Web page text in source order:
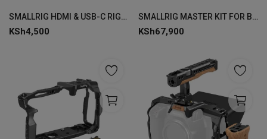
SMALLRIG HDMI & USB-C RIGHT-ANGLE ADAPTER FOR BMPCC 6K PRO 3289
KSh4,500
SMALLRIG MASTER KIT FOR BMPCC 6K PRO 3582
KSh67,900